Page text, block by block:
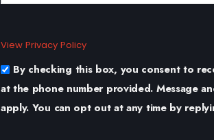
View Privacy Policy
By checking this box, you consent to
at the phone number provided. Message
apply. You can opt out at any time by